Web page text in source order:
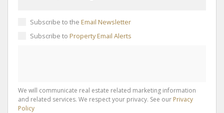
Subscribe to the Email Newsletter
Subscribe to Property Email Alerts
We will communicate real estate related marketing information
and related services. We respect your privacy. See our Privacy
Policy